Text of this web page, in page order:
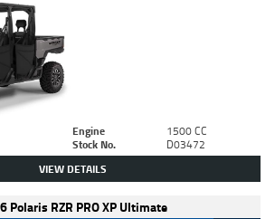
Engine
1500 CC
Stock No. D03472
VIEW DETAILS
Polaris RZR PRO XP Ultimate